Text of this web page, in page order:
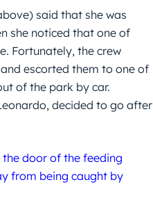
said that she was
she noticed that one of
Fortunately, the crew
escorted them to one of
of the park by car.
decided to go after
door of the feeding
from being caught by